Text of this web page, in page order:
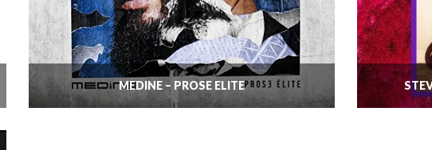
MÉDINE – PROSE ELITE